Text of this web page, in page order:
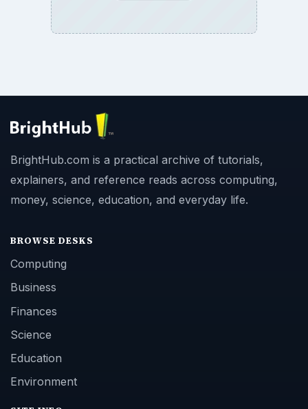
BrightHub.com is a practical archive of tutorials,
explainers, and reference reads across computing,
money, science, education, and everyday life.
BROWSE DESKS
Computing
Business
Finances
Science
Education
Environment